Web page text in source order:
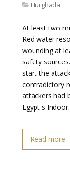
Hurghada
At least two
Red water
wounding at
safety
start the
contradictory
attackers had
Egypt s
Read more